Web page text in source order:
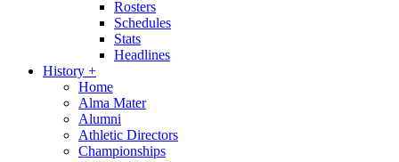
Rosters
Schedules
Stats
Headlines
History +
Home
Alma Mater
Alumni
Athletic Directors
Championships